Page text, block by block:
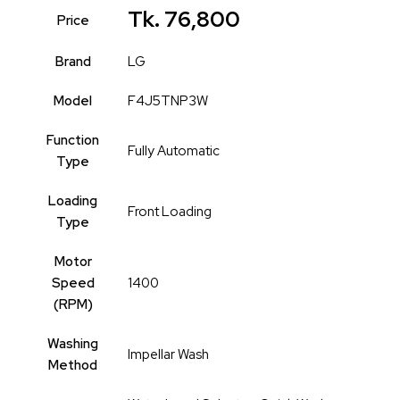
Price Tk. 76,800
Brand LG
Model F4J5TNP3W
Function
Type
Fully Automatic
Loading
Type
Front Loading
Motor
Speed
(RPM)
1400
Washing
Method
Impellar Wash